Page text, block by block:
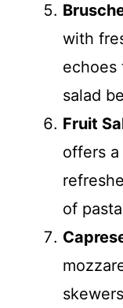
with
echoes
salad
Fruit
offers
of